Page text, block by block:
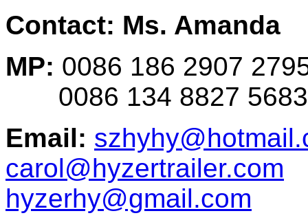
Contact: Ms. Amanda
MP: 0086 186 2907
0086 134 8827 5683
Email:
carol@hyzertrailer.com
hyzerhy@gmail.com